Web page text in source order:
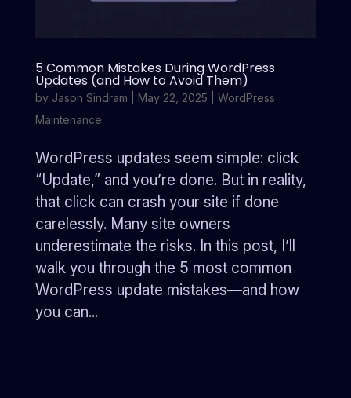
5 Common Mistakes During WordPress
Updates (and How to Avoid Them)
by Jason Sindram May 22, 2025
WordPress
Maintenance
WordPress updates seem simple: click
“Update,” and you’re done. But in reality,
that click can crash your site if done
carelessly. Many site owners
underestimate the risks. In this post, I’ll
walk you through the 5 most common
WordPress update mistakes—and how
you can...